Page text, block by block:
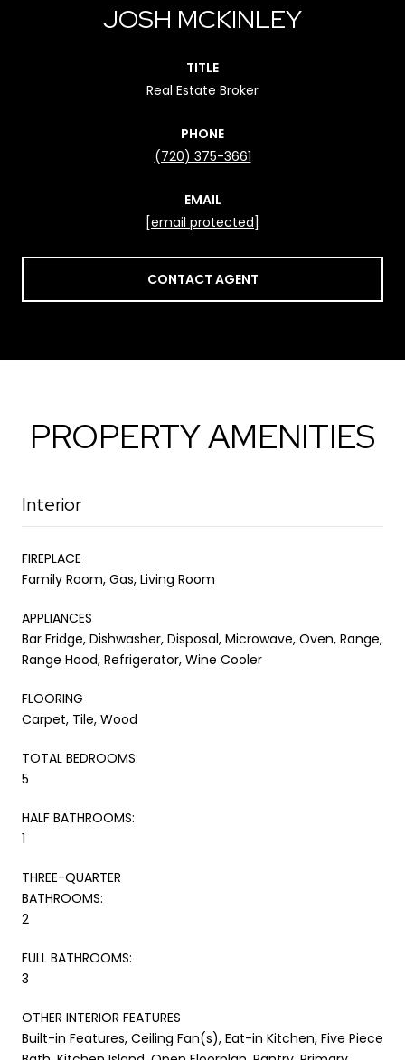
JOSH MCKINLEY
TITLE
Real Estate Broker
PHONE
(720) 375-3661
EMAIL
[email protected]
CONTACT AGENT
PROPERTY AMENITIES
Interior
FIREPLACE
Family Room, Gas, Living Room
APPLIANCES
Bar Fridge, Dishwasher, Disposal, Microwave, Oven, Range,
Range Hood, Refrigerator, Wine Cooler
FLOORING
Carpet, Tile, Wood
TOTAL BEDROOMS:
5
HALF BATHROOMS:
1
THREE-QUARTER
BATHROOMS:
2
FULL BATHROOMS:
3
OTHER INTERIOR FEATURES
Built-in Features, Ceiling Fan(s), Eat-in Kitchen, Five Piece